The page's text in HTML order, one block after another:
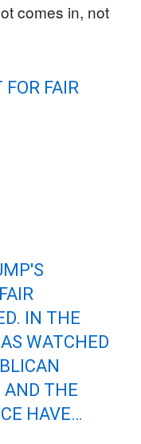
comes in, not
FAIR
IN THE
WATCHED
THE
HAVE…